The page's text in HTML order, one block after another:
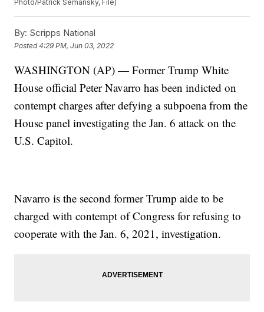
Photo/Patrick Semansky, File)
By: Scripps National
Posted4:29 PM, Jun 03, 2022
WASHINGTON (AP) — Former Trump White
House official Peter Navarro has been indicted on
contempt charges after defying a subpoena from the
House panel investigating the Jan. 6 attack on the
U.S. Capitol.
Navarro is the second former Trump aide to be
charged with contempt of Congress for refusing to
cooperate with the Jan. 6, 2021, investigation.